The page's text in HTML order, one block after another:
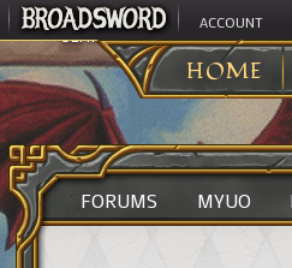
ACCOUNT
HOME
ULTIMA ONLINE>EVENTS
FORUMS MYUO